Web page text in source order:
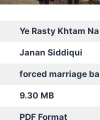
Ye Rasty Khtam
Janan Siddiqui
forced marriage
9.30 MB
PDF Format